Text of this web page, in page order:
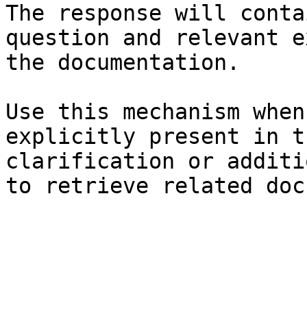
The response will
question and relevant
the documentation.
Use this mechanism
explicitly present in
clarification or